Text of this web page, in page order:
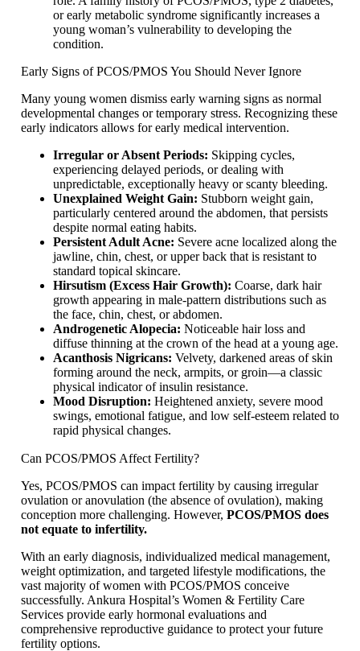
or early metabolic syndrome significantly increases a
young woman’s vulnerability to developing the
condition.
Early Signs of PCOS/PMOS You Should Never Ignore
Many young women dismiss early warning signs as normal
developmental changes or temporary stress. Recognizing these
early indicators allows for early medical intervention.
Irregular or Absent Periods: Skipping cycles,
experiencing delayed periods, or dealing with
unpredictable, exceptionally heavy or scanty bleeding.
Unexplained Weight Gain: Stubborn weight gain,
particularly centered around the abdomen, that persists
despite normal eating habits.
Persistent Adult Acne: Severe acne localized along the
jawline, chin, chest, or upper back that is resistant to
standard topical skincare.
Hirsutism (Excess Hair Growth): Coarse, dark hair
growth appearing in male-pattern distributions such as
the face, chin, chest, or abdomen.
Androgenetic Alopecia: Noticeable hair loss and
diffuse thinning at the crown of the head at a young age.
Acanthosis Nigricans: Velvety, darkened areas of skin
forming around the neck, armpits, or groin—a classic
physical indicator of insulin resistance.
Mood Disruption: Heightened anxiety, severe mood
swings, emotional fatigue, and low self-esteem related to
rapid physical changes.
Can PCOS/PMOS Affect Fertility?
Yes, PCOS/PMOS can impact fertility by causing irregular
ovulation or anovulation (the absence of ovulation), making
conception more challenging. However, PCOS/PMOS does
not equate to infertility.
With an early diagnosis, individualized medical management,
weight optimization, and targeted lifestyle modifications, the
vast majority of women with PCOS/PMOS conceive
successfully. Ankura Hospital’s Women & Fertility Care
Services provide early hormonal evaluations and
comprehensive reproductive guidance to protect your future
fertility options.